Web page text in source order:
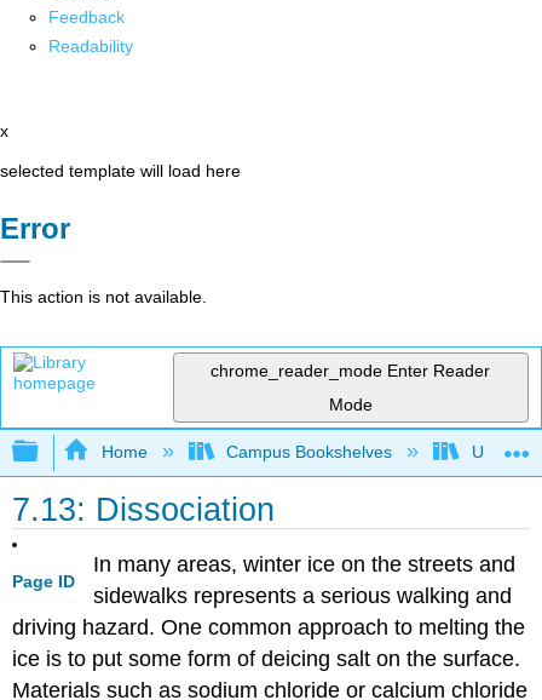
Feedback
Readability
x
selected template will load here
Error
This action is not available.
chrome_reader_mode Enter Reader
Mode
Expand/collapse global hierarchy
Home Campus Bookshelves
7.13: Dissociation
Page ID
In many areas, winter ice on the streets and
sidewalks represents a serious walking and
driving hazard. One common approach to melting the
ice is to put some form of deicing salt on the surface.
Materials such as sodium chloride or calcium chloride